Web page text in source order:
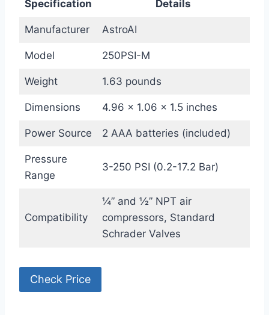
Specification Details
Manufacturer AstroAI
Model 250PSI-M
Weight 1.63 pounds
Dimensions 4.96 x 1.06 x 1.5 inches
Power Source 2 AAA batteries (included)
Pressure
Range
3-250 PSI (0.2-17.2 Bar)
Compatibility
¼” and ½” NPT air
compressors, Standard
Schrader Valves
Check Price